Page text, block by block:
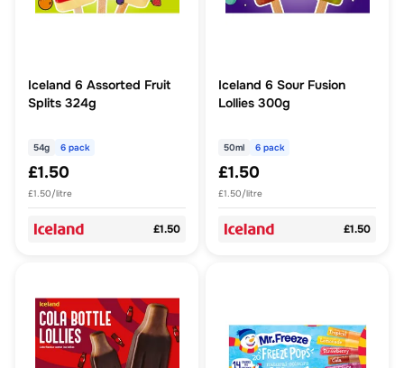
Iceland 6 Assorted Fruit
Splits 324g
54g 6 pack
£1.50
£1.50/litre
£1.50
Iceland 6 Sour Fusion
Lollies 300g
50ml 6 pack
£1.50
£1.50/litre
£1.50